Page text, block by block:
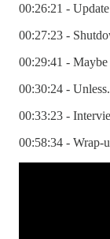
00:26:21 - Update
00:27:23 -
00:29:41 -
00:30:24 -
00:33:23 -
00:58:34 - Wrap-